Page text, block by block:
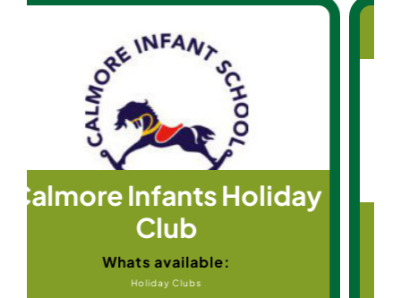
St Mary’s Club
Whats available:
After School Clubs